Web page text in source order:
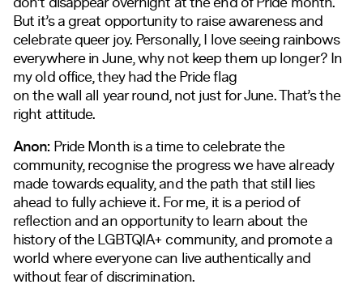
But it’s a great opportunity to raise awareness and
celebrate queer joy. Personally, I love seeing rainbows
everywhere in June, why not keep them up longer? In
my old office, they had the Pride flag
on the wall all year round, not just for June. That’s the
right attitude.
Anon:Pride Month is a time to celebrate the
community, recognise the progress we have already
made towards equality, and the path that still lies
ahead to fully achieve it. For me, it is a period of
reflection and an opportunity to learn about the
history of the LGBTQIA+ community, and promote a
world where everyone can live authentically and
without fear of discrimination.